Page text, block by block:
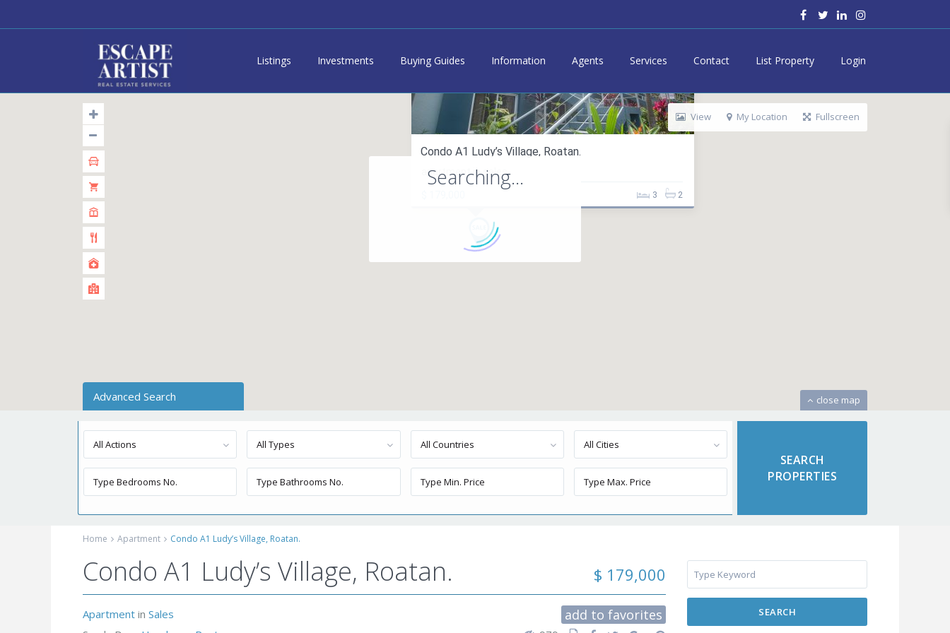
Listings Investments Buying Guides Information Agents Services Contact List Property Login
Condo A1 Ludy’s Village, Roatan.
apartment in sales
2
3
Searching...
close map
View My Location Fullscreen
Advanced Search
All Actions All Types All Countries All Cities
Home Apartment Condo A1 Ludy’s Village, Roatan.
Condo A1 Ludy’s Village, Roatan. $ 179,000
Apartment in Sales
add to favorites SEARCH